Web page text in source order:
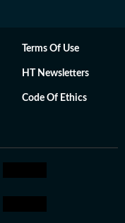
Terms Of Use
HT Newsletters
Code Of Ethics